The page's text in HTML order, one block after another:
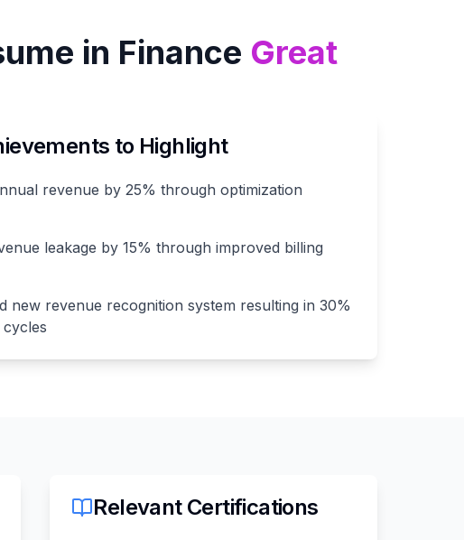
in Finance Great
to Highlight
revenue by 25% through optimization
leakage by 15% through improved billing
new revenue recognition system resulting in 30%
Relevant Certifications